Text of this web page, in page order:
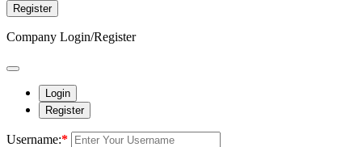
Register
Company Login/Register
Login
Register
Username:*